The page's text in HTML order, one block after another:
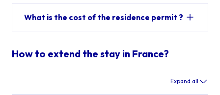
What is the cost of the residence permit ?
How to extend the stay in France?
Expand all